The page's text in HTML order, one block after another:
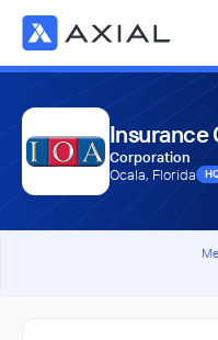
Insurance
Corporation
Ocala, Florida